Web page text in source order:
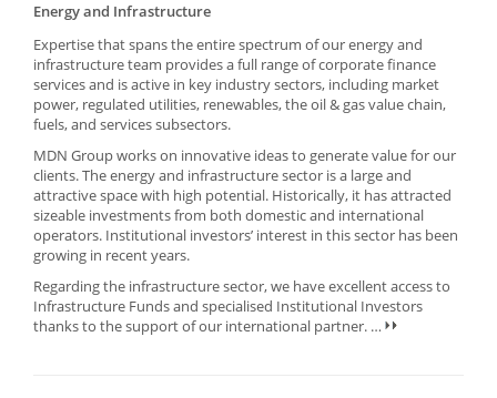
Energy and Infrastructure
Expertise that spans the entire spectrum of our energy and
infrastructure team provides a full range of corporate finance
services and is active in key industry sectors, including market
power, regulated utilities, renewables, the oil & gas value chain,
fuels, and services subsectors.
MDN Group works on innovative ideas to generate value for our
clients. The energy and infrastructure sector is a large and
attractive space with high potential. Historically, it has attracted
sizeable investments from both domestic and international
operators. Institutional investors’ interest in this sector has been
growing in recent years.
Regarding the infrastructure sector, we have excellent access to
Infrastructure Funds and specialised Institutional Investors
thanks to the support of our international partner. …